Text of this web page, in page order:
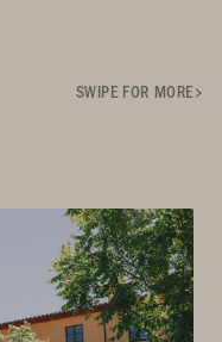
SWIPE FOR MORE